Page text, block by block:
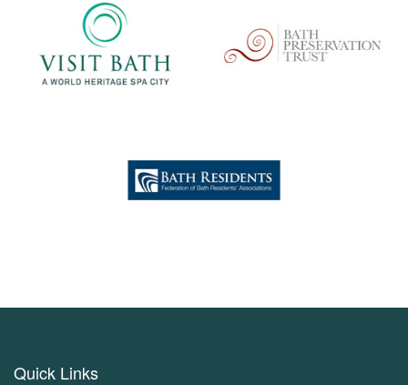
Quick Links